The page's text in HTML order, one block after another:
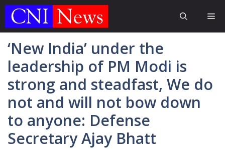
Skip
‘New India’ under the
leadership of PM Modi is
strong and steadfast, We do
not and will not bow down
to anyone: Defense
Secretary Ajay Bhatt